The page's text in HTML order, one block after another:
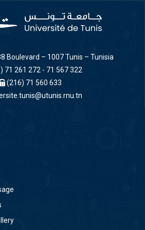
Boulevard – 1007 Tunis – Tunisia
71 261 272 - 71 567 322
(216) 71 560 633